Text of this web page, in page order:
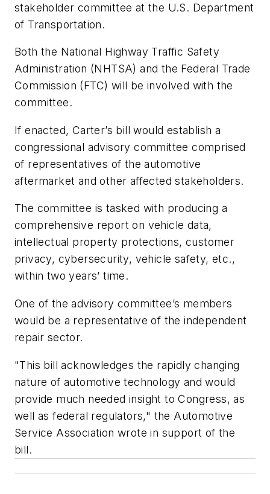
stakeholder committee at the U.S. Department
of Transportation.
Both the National Highway Traffic Safety
Administration (NHTSA) and the Federal Trade
Commission (FTC) will be involved with the
committee.
If enacted, Carter’s bill would establish a
congressional advisory committee comprised
of representatives of the automotive
aftermarket and other affected stakeholders.
The committee is tasked with producing a
comprehensive report on vehicle data,
intellectual property protections, customer
privacy, cybersecurity, vehicle safety, etc.,
within two years’ time.
One of the advisory committee’s members
would be a representative of the independent
repair sector.
"This bill acknowledges the rapidly changing
nature of automotive technology and would
provide much needed insight to Congress, as
well as federal regulators," the Automotive
Service Association wrote in support of the
bill.